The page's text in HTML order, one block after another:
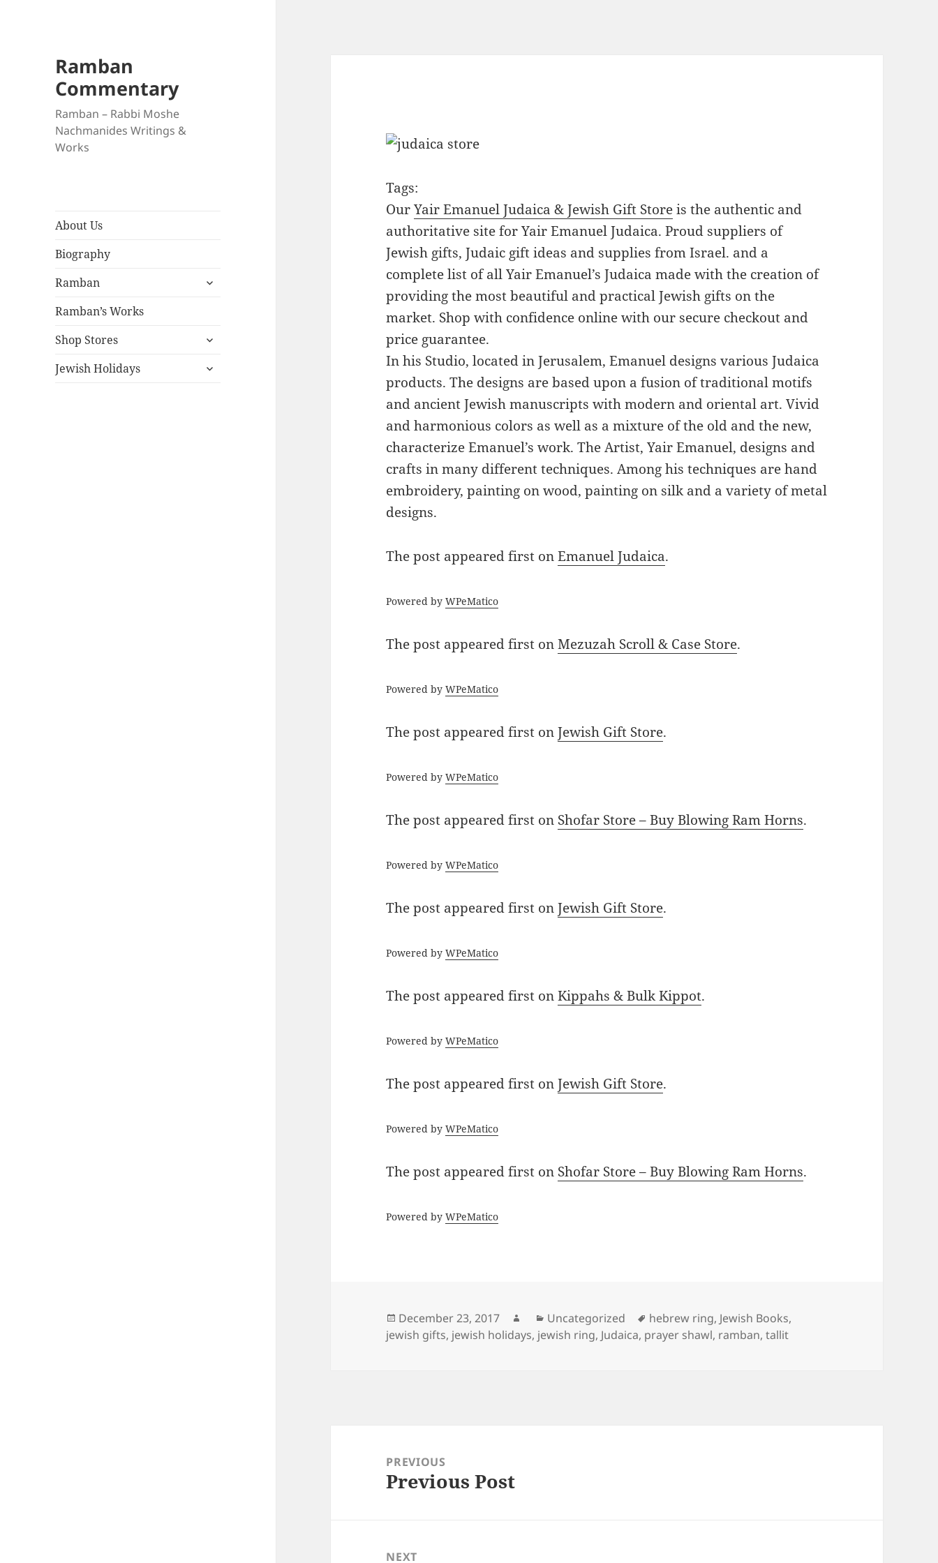
Ramban
Commentary
Ramban – Rabbi Moshe
Nachmanides Writings &
Works
About Us
Biography
Ramban
expand
Ramban’s Works
Shop Stores
expand
menu
Jewish Holidays
expand
Tags:
OurYair Emanuel Judaica & Jewish Gift Storeis the authentic and
authoritative site for Yair Emanuel Judaica. Proud suppliers of
Jewish gifts, Judaic gift ideas and supplies from Israel. and a
complete list of all Yair Emanuel’s Judaica made with the creation of
providing the most beautiful and practical Jewish gifts on the
market. Shop with confidence online with our secure checkout and
price guarantee.
In his Studio, located in Jerusalem, Emanuel designs various Judaica
products. The designs are based upon a fusion of traditional motifs
and ancient Jewish manuscripts with modern and oriental art. Vivid
and harmonious colors as well as a mixture of the old and the new,
characterize Emanuel’s work. The Artist, Yair Emanuel, designs and
crafts in many different techniques. Among his techniques are hand
embroidery, painting on wood, painting on silk and a variety of metal
designs.
The post appeared first onEmanuel Judaica.
Powered byWPeMatico
The post appeared first onMezuzah Scroll & Case Store.
Powered byWPeMatico
The post appeared first onJewish Gift Store.
Powered byWPeMatico
The post appeared first on Shofar Store – Buy Blowing Ram Horns.
Powered byWPeMatico
The post appeared first onJewish Gift Store.
Powered byWPeMatico
The post appeared first onKippahs & Bulk Kippot.
Powered byWPeMatico
The post appeared first onJewish Gift Store.
Powered byWPeMatico
The post appeared first on Shofar Store – Buy Blowing Ram Horns.
Powered byWPeMatico
Posted
on
December 23, 2017 AuthorCategories
Uncategorized Tags
hebrew ring, Jewish Books,
jewish gifts, jewish holidays, jewish ring, Judaica, prayer shawl, ramban,tallit
navigationPREVIOUS
Previous
Previous Post
NEXT